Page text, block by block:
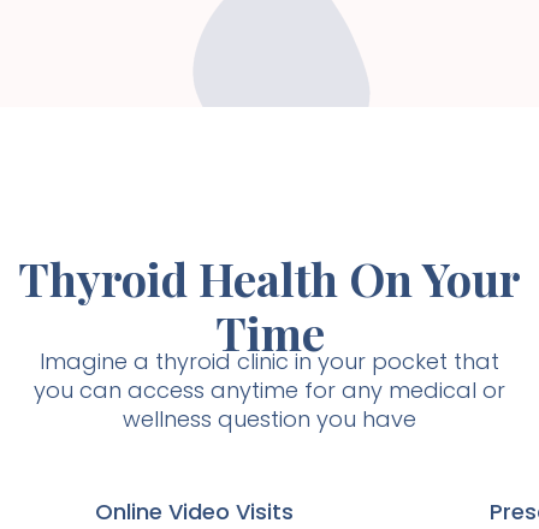
Thyroid Health On Your
Time
Imagine a thyroid clinic in your pocket that
you can access anytime for any medical or
wellness question you have
Online Video Visits